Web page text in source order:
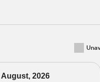
August, 2026